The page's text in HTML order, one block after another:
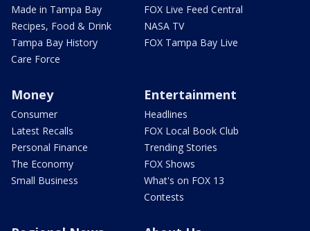
Made in Tampa Bay
Recipes, Food & Drink
Tampa Bay History
Care Force
FOX Live Feed Central
NASA TV
FOX Tampa Bay Live
Money
Consumer
Latest Recalls
Personal Finance
The Economy
Small Business
Entertainment
Headlines
FOX Local Book Club
Trending Stories
FOX Shows
What's on FOX 13
Contests